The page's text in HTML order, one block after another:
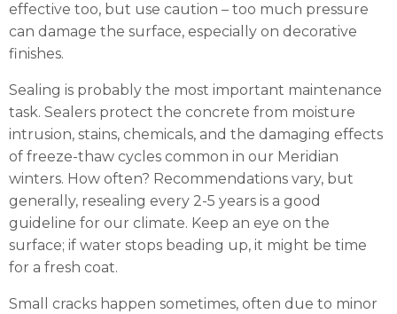
effective too, but use caution – too much pressure
can damage the surface, especially on decorative
finishes.
Sealing is probably the most important maintenance
task. Sealers protect the concrete from moisture
intrusion, stains, chemicals, and the damaging effects
of freeze-thaw cycles common in our Meridian
winters. How often? Recommendations vary, but
generally, resealing every 2-5 years is a good
guideline for our climate. Keep an eye on the
surface; if water stops beading up, it might be time
for a fresh coat.
Small cracks happen sometimes, often due to minor